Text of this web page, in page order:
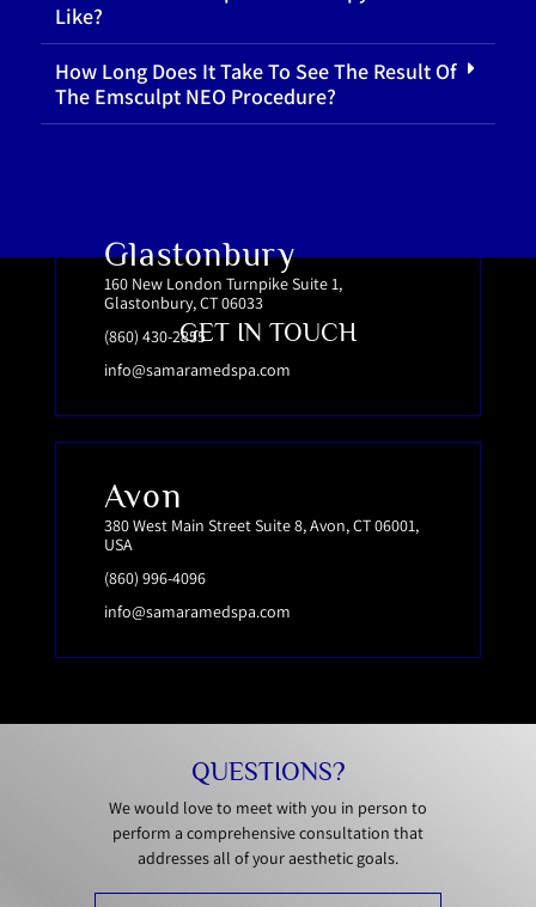
Like?
How Long Does It Take To See The Result Of
The Emsculpt NEO Procedure?
GET IN TOUCH
Glastonbury
160 New London Turnpike Suite 1,
Glastonbury, CT 06033
(860) 430-2855
info@samaramedspa.com
Avon
380 West Main Street Suite 8, Avon, CT 06001,
USA
(860) 996-4096
info@samaramedspa.com
QUESTIONS?
We would love to meet with you in person to
perform a comprehensive consultation that
addresses all of your aesthetic goals.